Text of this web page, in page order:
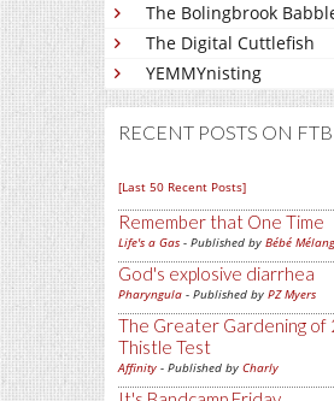
The Bolingbrook
The Digital Cuttlefish
YEMMYnisting
RECENT POSTS ON FTB
[Last 50 Recent Posts]
Remember that One Time
Life's a Gas - Published by Bébé
God's explosive diarrhea
Pharyngula - Published by PZ Myers
The Greater Gardening of
Thistle Test
Affinity - Published by Charly